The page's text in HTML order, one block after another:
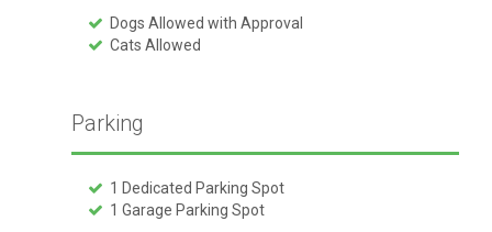
Dogs Allowed with Approval
Cats Allowed
Parking
1 Dedicated Parking Spot
1 Garage Parking Spot